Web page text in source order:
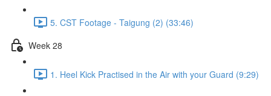
5. CST Footage - Taigung (2) (33:46)
Week 28
1. Heel Kick Practised in the Air with your Guard (9:29)